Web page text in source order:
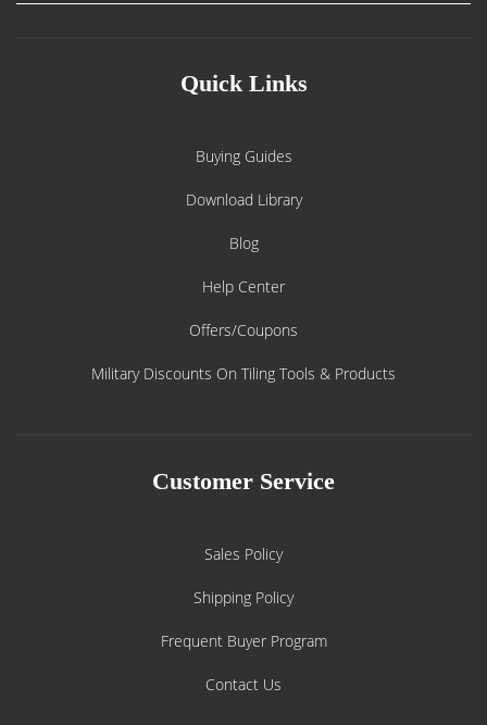
Quick Links
Buying Guides
Download Library
Blog
Help Center
Offers/Coupons
Military Discounts On Tiling Tools & Products
Customer Service
Sales Policy
Shipping Policy
Frequent Buyer Program
Contact Us